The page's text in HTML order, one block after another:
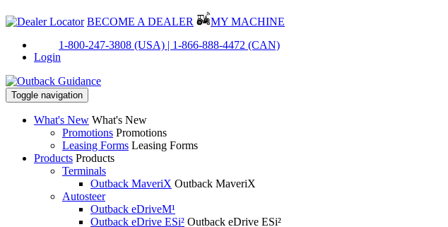
BECOME A DEALER
MY MACHINE
1-800-247-3808 (USA) | 1-866-888-4472 (CAN)
Login
Toggle navigation
What's New What's New
Promotions Promotions
Leasing Forms Leasing Forms
Products Products
Terminals
Outback MaveriX Outback MaveriX
Autosteer
Outback eDriveM¹
Outback eDrive ESi² Outback eDrive ESi²